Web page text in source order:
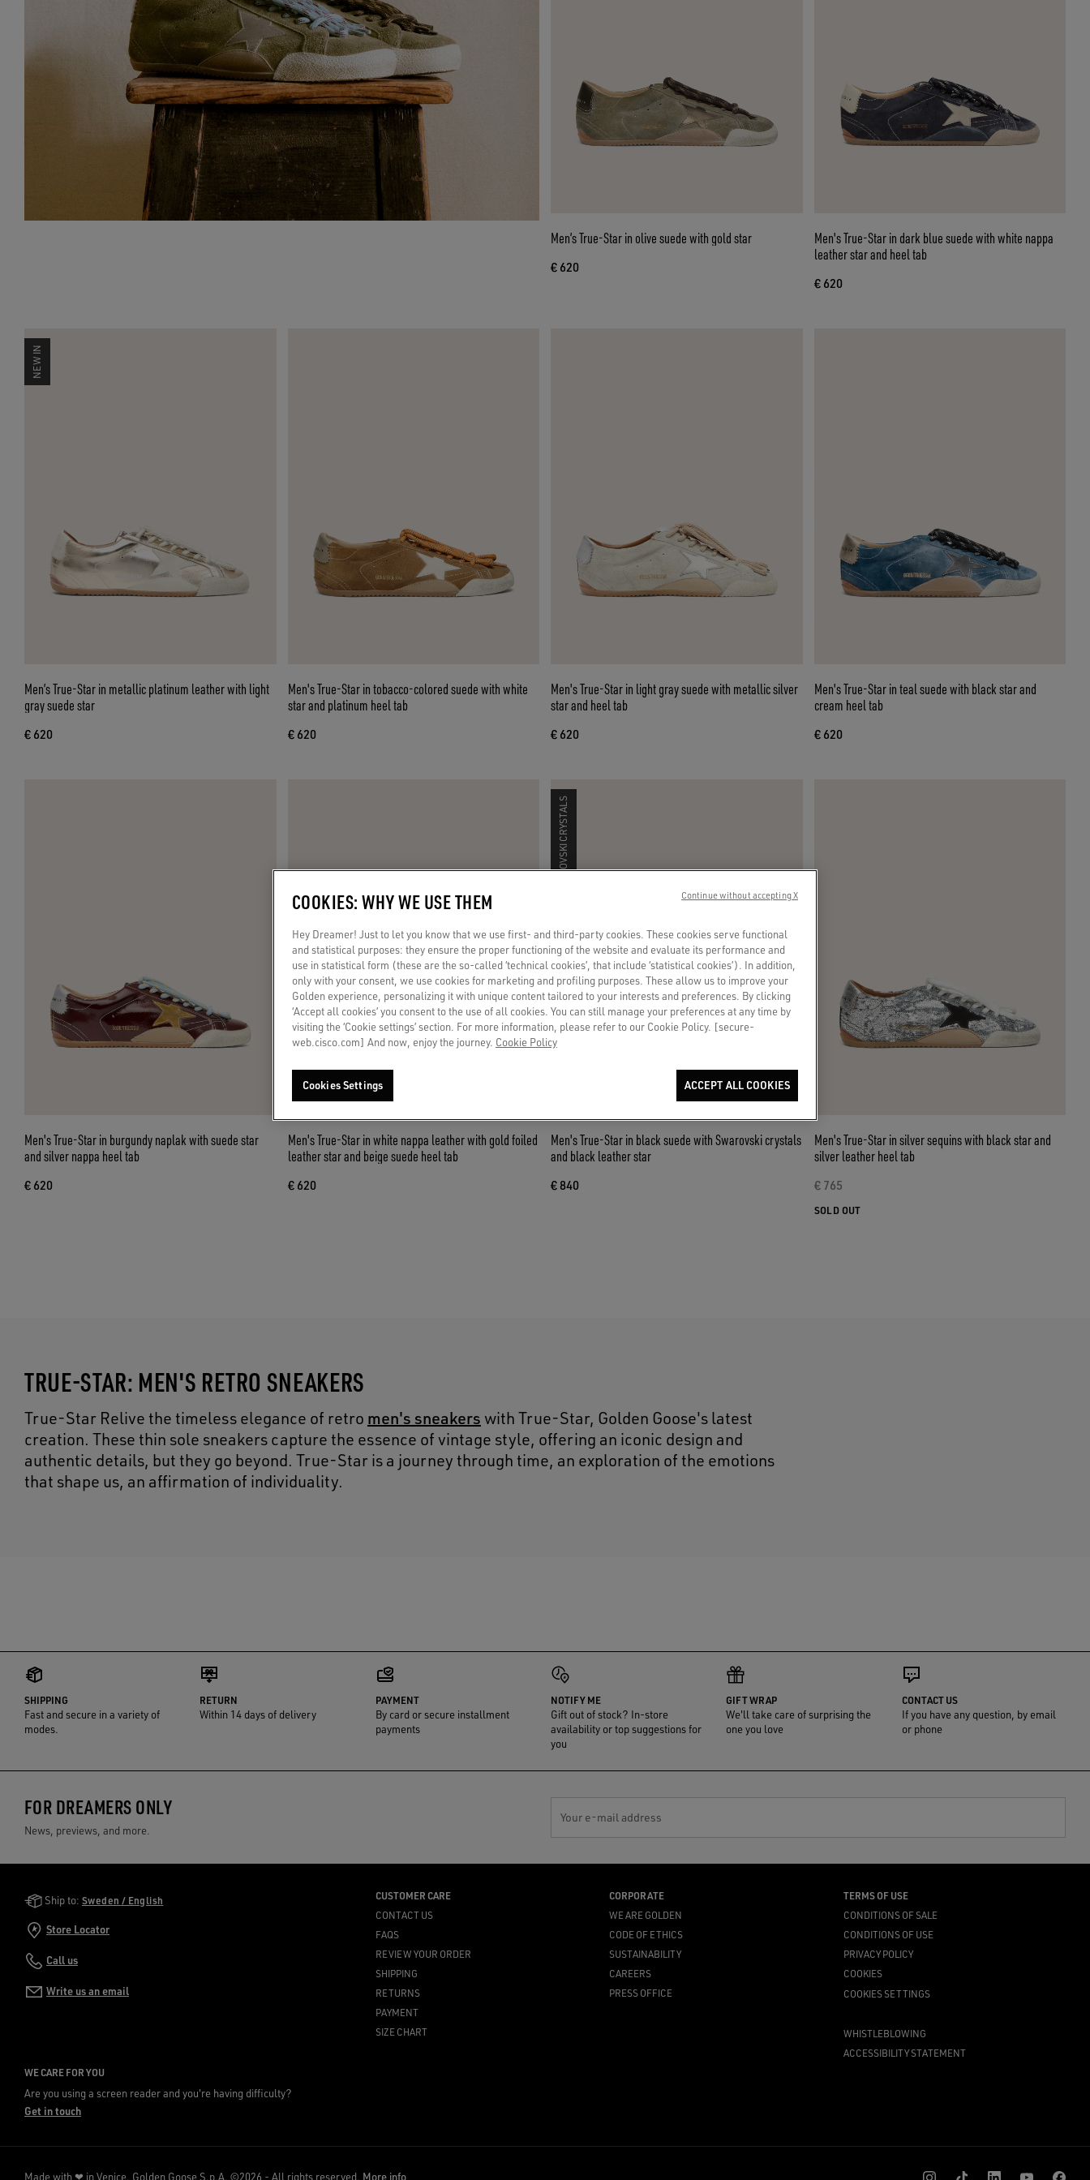
Men’s True-Star in olive suede with gold star
€ 620
Men's True-Star in dark blue suede with white nappa
leather star and heel tab
€ 620
NEW IN
Men’s True-Star in metallic platinum leather with light
gray suede star
€ 620
Men's True-Star in tobacco-colored suede with white
star and platinum heel tab
€ 620
Men's True-Star in light gray suede with metallic silver
star and heel tab
€ 620
Men's True-Star in teal suede with black star and
cream heel tab
€ 620
Men's True-Star in burgundy naplak with suede star
and silver nappa heel tab
€ 620
Men's True-Star in white nappa leather with gold foiled
leather star and beige suede heel tab
€ 620
SWAROVSKI CRYSTALS
Men's True-Star in black suede with Swarovski crystals
and black leather star
€ 840
Men's True-Star in silver sequins with black star and
silver leather heel tab
€ 765
SOLD OUT
TRUE-STAR: MEN'S RETRO SNEAKERS
True-Star Relive the timeless elegance of retro men's sneakers with True-Star, Golden Goose's latest
creation. These thin sole sneakers capture the essence of vintage style, offering an iconic design and
authentic details, but they go beyond. True-Star is a journey through time, an exploration of the emotions
that shape us, an affirmation of individuality.
SHIPPING
Fast and secure in a variety of
modes.
RETURN
Within 14 days of delivery
PAYMENT
By card or secure installment
payments
NOTIFY ME
Gift out of stock? In-store
availability or top suggestions for
you
GIFT WRAP
We'll take care of surprising the
one you love
CONTACT US
If you have any question, by email
or phone
FOR DREAMERS ONLY
News, previews, and more.
Your e-mail address
Golden Goose Services
Ship to: Sweden / English
Store Locator
Call us
Write us an email
CUSTOMER CARE
CONTACT US
FAQS
REVIEW YOUR ORDER
SHIPPING
RETURNS
PAYMENT
SIZE CHART
CORPORATE
WE ARE GOLDEN
CODE OF ETHICS
SUSTAINABILITY
CAREERS
PRESS OFFICE
TERMS OF USE
CONDITIONS OF SALE
CONDITIONS OF USE
PRIVACY POLICY
COOKIES
COOKIES SETTINGS
WHISTLEBLOWING
ACCESSIBILITY STATEMENT
WE CARE FOR YOU
Are you using a screen reader and you're having difficulty?
Get in touch
Made with ❤ in Venice. Golden Goose S.p.A. ©2026 - All rights reserved. More info
COOKIES: WHY WE USE THEM
Hey Dreamer! Just to let you know that we use first- and third-party cookies. These cookies serve functional
and statistical purposes: they ensure the proper functioning of the website and evaluate its performance and
use in statistical form (these are the so-called ‘technical cookies’, that include ‘statistical cookies’). In addition,
only with your consent, we use cookies for marketing and profiling purposes. These allow us to improve your
Golden experience, personalizing it with unique content tailored to your interests and preferences. By clicking
‘Accept all cookies’ you consent to the use of all cookies. You can still manage your preferences at any time by
visiting the ‘Cookie settings’ section. For more information, please refer to our Cookie Policy. [secure-
web.cisco.com] And now, enjoy the journey. Cookie Policy
Cookies Settings ACCEPT ALL COOKIES
Continue without accepting X